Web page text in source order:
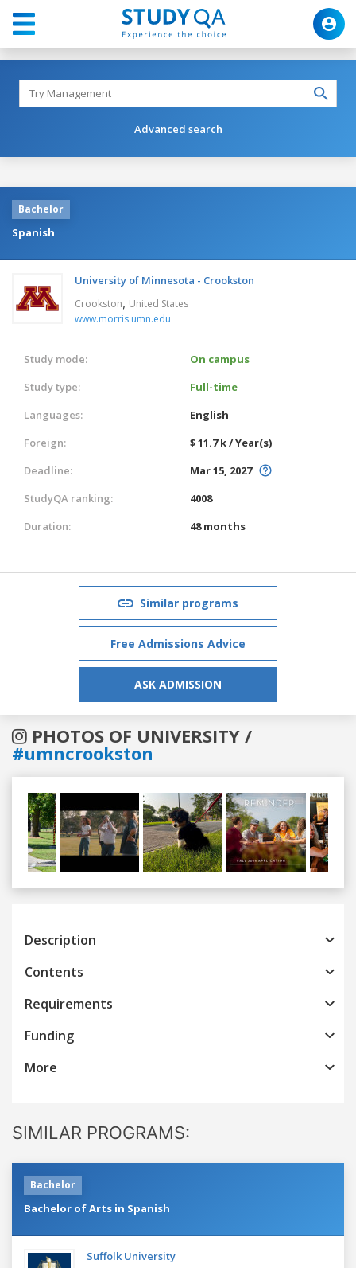
Advanced search
Bachelor
Spanish
University of Minnesota - Crookston
Crookston, United States
www.morris.umn.edu
Study mode:
On campus
Study type:
Full-time
Languages:
English
Foreign:
$ 11.7 k / Year(s)
Deadline:
Mar 15, 2027
StudyQA ranking:
4008
Duration:
48 months
Similar programs
Free Admissions Advice
ASK ADMISSION
PHOTOS OF UNIVERSITY /
#umncrookston
Previous
Description
Contents
Requirements
Funding
More
SIMILAR PROGRAMS:
Bachelor
Bachelor of Arts in Spanish
Suffolk University